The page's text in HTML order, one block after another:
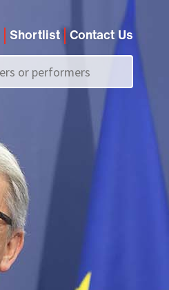
Shortlist Contact Us